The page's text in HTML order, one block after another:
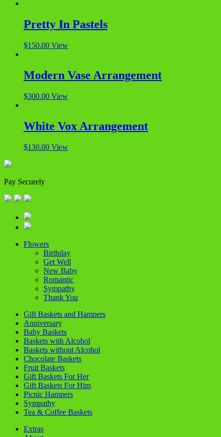
Pretty In Pastels
$150.00 View
Modern Vase Arrangement
$300.00 View
White Vox Arrangement
$130.00 View
Pay Securely
Flowers
Birthday
Get Well
New Baby
Romantic
Sympathy
Thank You
Gift Baskets and Hampers
Anniversary
Baby Baskets
Baskets with Alcohol
Baskets without Alcohol
Chocolate Baskets
Fruit Baskets
Gift Baskets For Her
Gift Baskets For Him
Picnic Hampers
Sympathy
Tea & Coffee Baskets
Extras